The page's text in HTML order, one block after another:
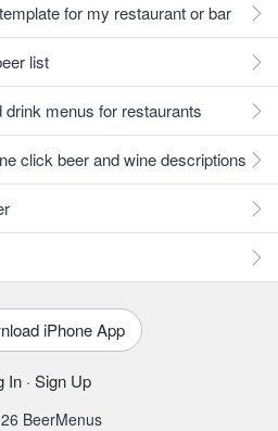
for my restaurant or bar
list
menus for restaurants
click beer and wine descriptions
iPhone App
In · Sign Up
BeerMenus